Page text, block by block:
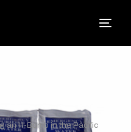
an H-Bomb in the Pacific